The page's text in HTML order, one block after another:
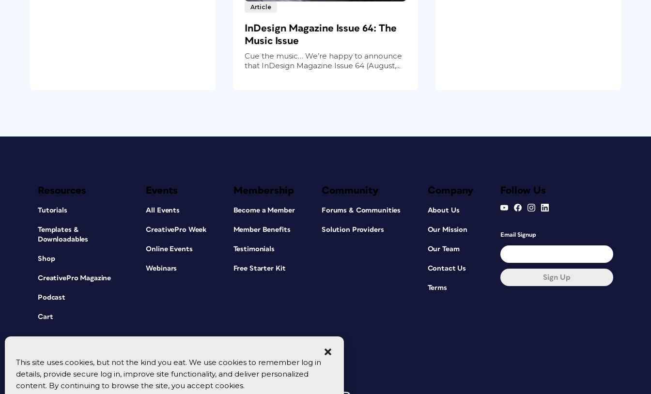
This site uses cookies, but not the kind you eat. We use cookies to remember log in
details, provide secure log in, improve site functionality, and deliver personalized
content. By continuing to browse the site, you accept cookies.
Article
InDesign Magazine Issue 64: The
Music Issue
Cue the music… We’re happy to announce
that InDesign Magazine Issue 64 (August,...
Resources
Tutorials
Templates &
Downloadables
Shop
CreativePro Magazine
Podcast
Cart
Events
All Events
CreativePro Week
Online Events
Webinars
Membership
Become a Member
Member Benefits
Testimonials
Free Starter Kit
Community
Forums & Communities
Solution Providers
Company
About Us
Our Mission
Our Team
Contact Us
Terms
Follow Us
Email Signup
Sign Up